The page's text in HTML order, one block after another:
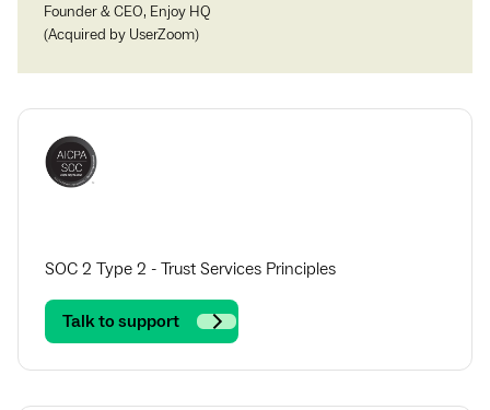
Founder & CEO, Enjoy HQ
(Acquired by UserZoom)
SOC 2 Type 2 - Trust Services Principles
Talk to support